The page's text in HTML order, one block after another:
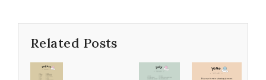
Related Posts